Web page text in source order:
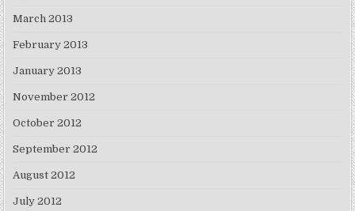
March 2013
February 2013
January 2013
November 2012
October 2012
September 2012
August 2012
July 2012